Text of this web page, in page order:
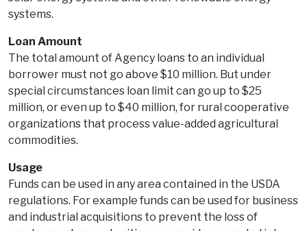
systems.
Loan Amount
The total amount of Agency loans to an individual
borrower must not go above $10 million. But under
special circumstances loan limit can go up to $25
million, or even up to $40 million, for rural cooperative
organizations that process value-added agricultural
commodities.
Usage
Funds can be used in any area contained in the USDA
regulations. For example funds can be used for business
and industrial acquisitions to prevent the loss of